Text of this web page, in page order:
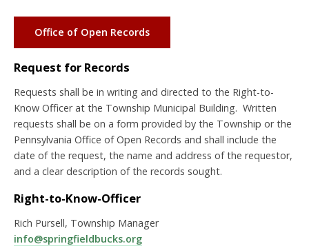
Office of Open Records
Request for Records
Requests shall be in writing and directed to the Right-to-
Know Officer at the Township Municipal Building. Written
requests shall be on a form provided by the Township or the
Pennsylvania Office of Open Records and shall include the
date of the request, the name and address of the requestor,
and a clear description of the records sought.
Right-to-Know-Officer
Rich Pursell, Township Manager
info@springfieldbucks.org